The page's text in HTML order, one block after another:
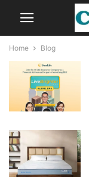
Home Blog